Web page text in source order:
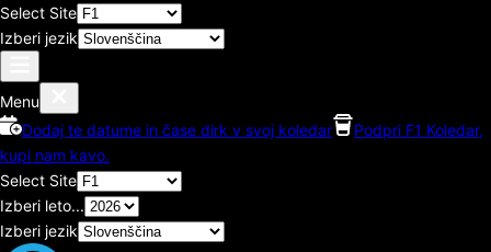
Select Site
Izberi jezik
Menu
Dodaj te datume in čase dirk v svoj koledar
Podpri F1 Koledar,
kupi nam kavo.
Select Site
Izberi leto...
Izberi jezik